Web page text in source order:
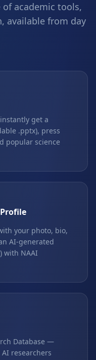
academic tools,
available from day
get a
.pptx), press
popular science
your photo, bio,
AI-generated
with NAAI
Database —
researchers